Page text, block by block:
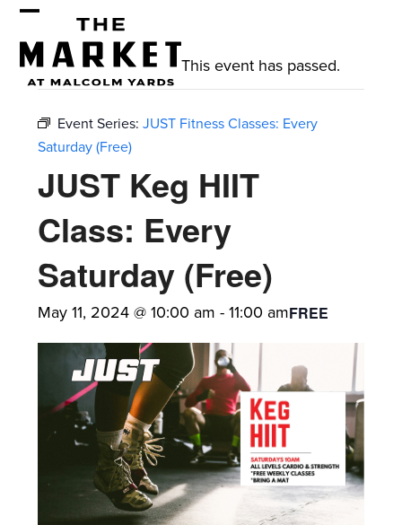
Skip
contentmobile
menu
mobile
menu
This event has passed.
Event Series:JUST Fitness Classes: Every
Saturday (Free)
JUST Keg HIIT
Class: Every
Saturday (Free)
May 11, 2024 @ 10:00 am -11:00 amFREE